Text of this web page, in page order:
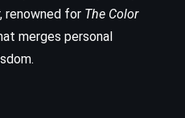
renowned for The Color
merges personal